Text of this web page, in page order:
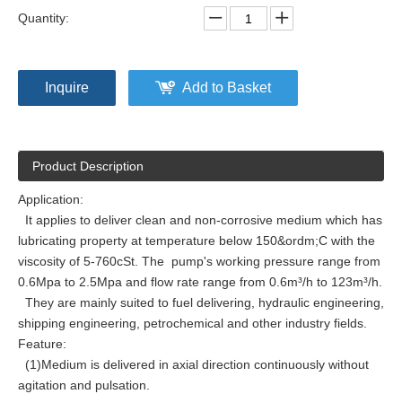
Quantity:
Inquire Add to Basket
Product Description
Application:
It applies to deliver clean and non-corrosive medium which has
lubricating property at temperature below 150&ordm;C with the
viscosity of 5-760cSt. The pump's working pressure range from
0.6Mpa to 2.5Mpa and flow rate range from 0.6m³/h to 123m³/h.
They are mainly suited to fuel delivering, hydraulic engineering,
shipping engineering, petrochemical and other industry fields.
Feature:
(1)Medium is delivered in axial direction continuously without
agitation and pulsation.